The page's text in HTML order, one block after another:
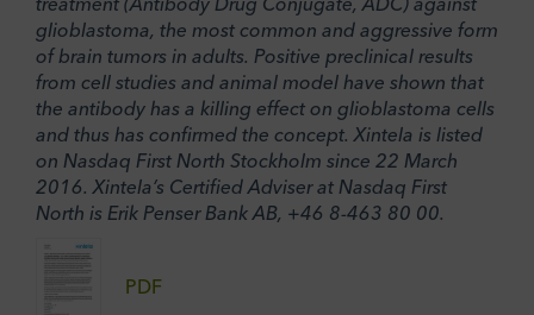
glioblastoma, the most common and aggressive form
of brain tumors in adults. Positive preclinical results
from cell studies and animal model have shown that
the antibody has a killing effect on glioblastoma cells
and thus has confirmed the concept. Xintela is listed
on Nasdaq First North Stockholm since 22 March
2016. Xintela’s Certified Adviser at Nasdaq First
North is Erik Penser Bank AB, +46 8-463 80 00.
PDF